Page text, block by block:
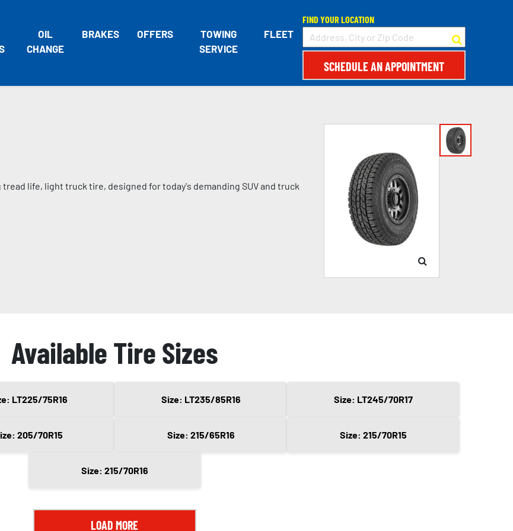
OIL
CHANGE
BRAKES OFFERS
TOWING
SERVICE
FLEET
FIND YOUR LOCATION
SCHEDULE AN APPOINTMENT
life, light truck tire, designed for today's demanding SUV and truck
Available Tire Sizes
LT225/75R16 Size: LT235/85R16 Size: LT245/70R17
205/70R15 Size: 215/65R16 Size: 215/70R15
Size: 215/70R16
LOAD MORE